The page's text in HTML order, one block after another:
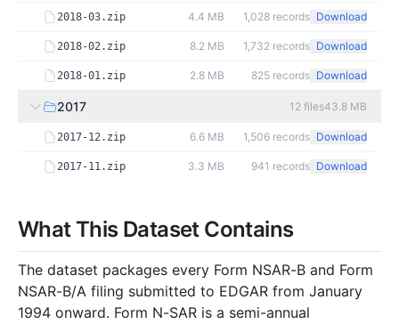
2018-03.zip 4.4 MB 1,028 records Download
2018-02.zip 8.2 MB 1,732 records Download
2018-01.zip 2.8 MB 825 records Download
2017 12 files43.8 MB
2017-12.zip 6.6 MB 1,506 records Download
2017-11.zip 3.3 MB 941 records Download
2017-09.zip 2.6 MB 748records
2017-08.zip 2.3 MB 558records Download
2017-07.zip 2.0 MB 536 records
2017-06.zip 2.1 MB 555records
What This Dataset Contains
The dataset packages every Form NSAR-B and Form
NSAR-B/A filing submitted to EDGAR from January
1994 onward. Form N-SAR is a semi-annual